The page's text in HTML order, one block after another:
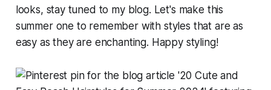
looks, stay tuned to my blog. Let's make this
summer one to remember with styles that are as
easy as they are enchanting. Happy styling!